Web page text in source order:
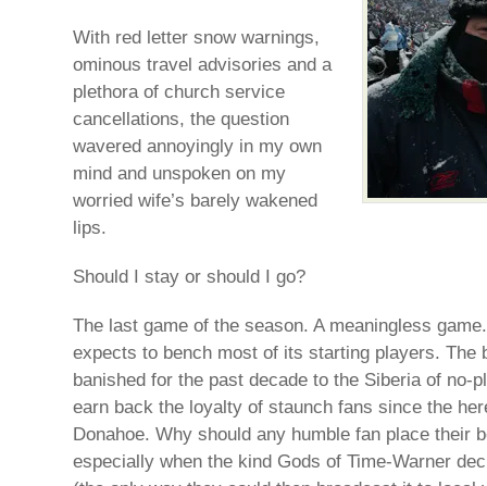
With red letter snow warnings,
ominous travel advisories and a
plethora of church service
cancellations, the question
wavered annoyingly in my own
mind and unspoken on my
worried wife’s barely wakened
lips.
Should I stay or should I go?
The last game of the season. A meaningless
expects to bench most of its starting players. The
banished for the past decade to the Siberia of no-
earn back the loyalty of staunch fans since the
Donahoe. Why should any humble fan place their
especially when the kind Gods of Time-Warner